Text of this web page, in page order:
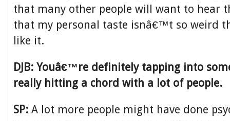
that many other people will want to hear
that my personal taste isnâ€™t so weird
like it.
DJB: Youâ€™re definitely tapping into
really hitting a chord with a lot of people.
SP: A lot more people might have done